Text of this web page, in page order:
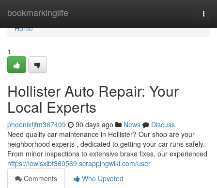
bookmarkinglife
Home
Home
1
Hollister Auto Repair: Your
Local Experts
phoenixfjfm367409 90 days ago News
Discuss
Need quality car maintenance in Hollister? Our shop are your
neighborhood experts , dedicated to getting your car runs safely.
From minor inspections to extensive brake fixes, our experienced
https://lewisxlbf369569.scrappingwiki.com/user
Comments
Who Upvoted